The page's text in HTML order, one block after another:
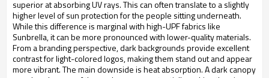
superior at absorbing UV rays. This can often translate to a slightly
higher level of sun protection for the people sitting underneath.
While this difference is marginal with high-UPF fabrics like
Sunbrella, it can be more pronounced with lower-quality materials.
From a branding perspective, dark backgrounds provide excellent
contrast for light-colored logos, making them stand out and appear
more vibrant. The main downside is heat absorption. A dark canopy